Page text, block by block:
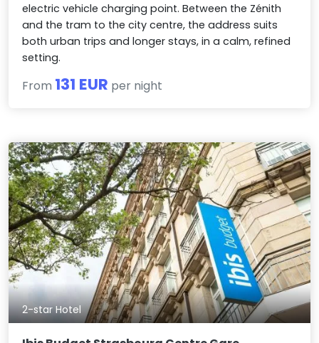
electric vehicle charging point. Between the Zénith
and the tram to the city centre, the address suits
both urban trips and longer stays, in a calm, refined
setting.
From 131 EUR per night
2-star Hotel